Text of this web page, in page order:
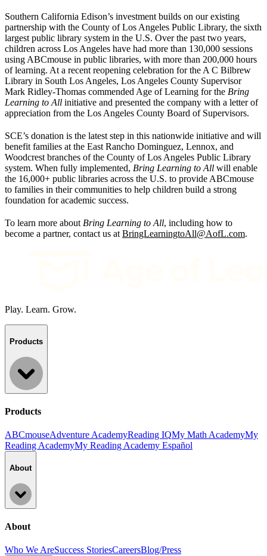
Southern California Edison’s investment builds on our existing
partnership with the County of Los Angeles Public Library, the sixth
largest public library system in the U.S. Over the past two years,
children across Los Angeles have had more than 130,000 sessions
using ABCmouse in public libraries, with more than 200,000 hours
of learning. At a recent reopening celebration for the A C Bilbrew
Library in South Los Angeles, Los Angeles County Supervisor
Mark Ridley-Thomas commended Age of Learning for the Bring
Learning to All initiative and presented the company with a letter of
appreciation from the Los Angeles County Board of Supervisors.
SCE’s donation is the latest step in this nationwide initiative and will
benefit families at the East Rancho Dominguez, Lennox, and
Woodcrest branches of the County of Los Angeles Public Library
system. When fully implemented, Bring Learning to All will enable
the 16,000+ public libraries across the U.S. to provide ABCmouse
to families in their communities to help children build a strong
foundation for academic success.
To learn more about Bring Learning to All, including how to
become a partner, contact us at BringLearningtoAll@AofL.com.
Play. Learn. Grow.
Products
Products
ABCmouseAdventure AcademyReading IQMy Math AcademyMy
Reading AcademyMy Reading Academy Español
About
About
Who We AreSuccess StoriesCareersBlog/Press